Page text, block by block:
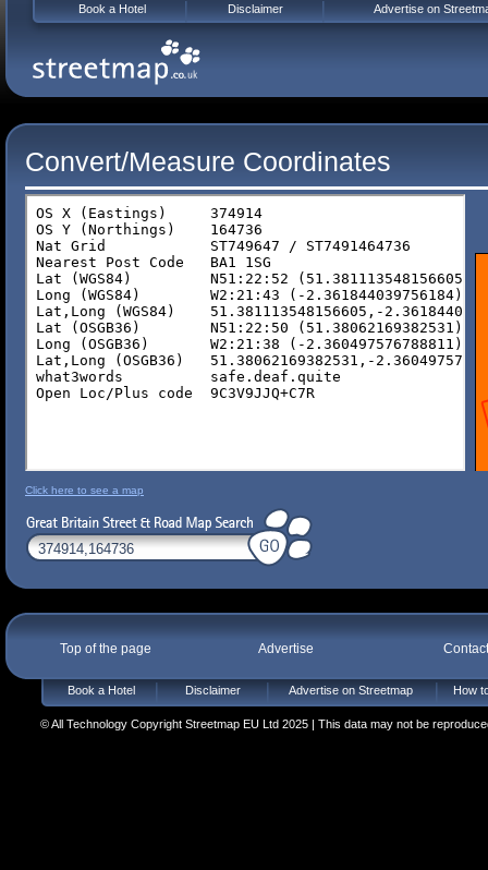
Convert/Measure Coordinates
Click here to see a map
Top of the page Advertise
Book a Hotel Disclaimer Advertise on Streetmap How
© All Technology Copyright Streetmap EU Ltd 2025 | This data may not be
Book a Hotel Disclaimer Advertise on